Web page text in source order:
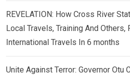
REVELATION: How Cross River
Local Travels, Training And
International Travels In 6 months
Unite Against Terror: Governor Otu